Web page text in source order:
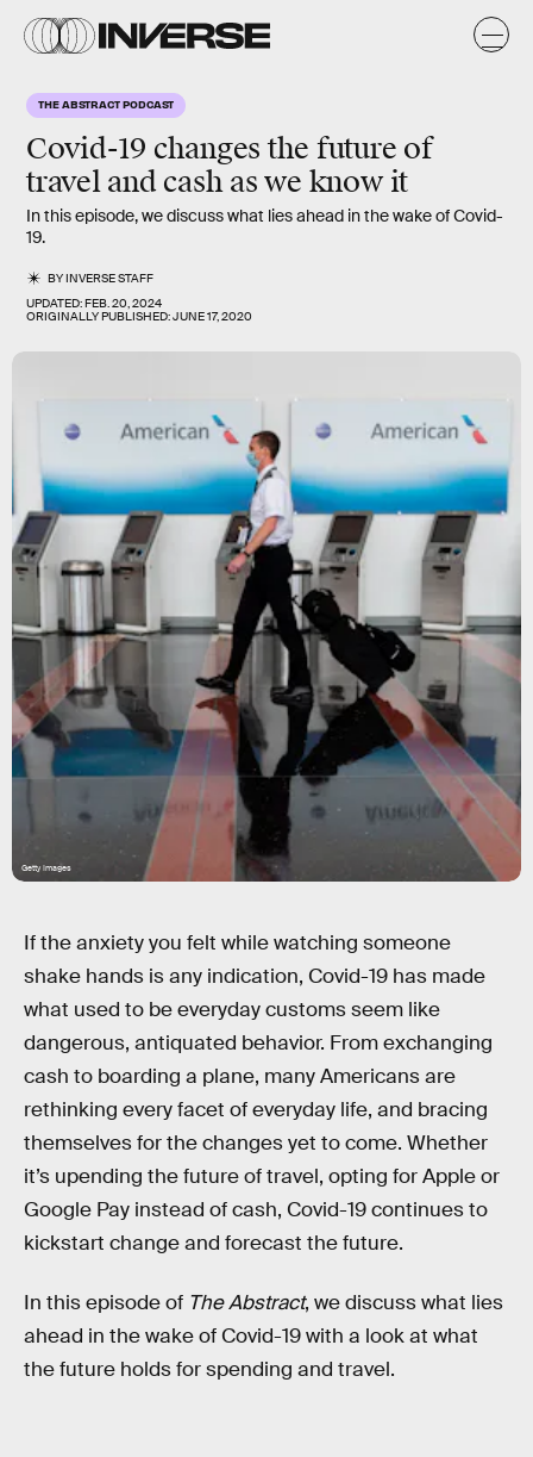
THE ABSTRACT PODCAST
Covid-19 changes the future of
travel and cash as we know it
In this episode, we discuss what lies ahead in the wake of Covid-
19.
BYINVERSE STAFF
UPDATED:FEB. 20, 2024
ORIGINALLY PUBLISHED:JUNE 17, 2020
Getty Images
If the anxiety you felt while watching someone
shake hands is any indication, Covid-19 has made
what used to be everyday customs seem like
dangerous, antiquated behavior. From exchanging
cash to boarding a plane, many Americans are
rethinking every facet of everyday life, and bracing
themselves for the changes yet to come. Whether
it’s upending the future of travel, opting for Apple or
Google Pay instead of cash, Covid-19 continues to
kickstart change and forecast the future.
In this episode of The Abstract, we discuss what lies
ahead in the wake of Covid-19 with a look at what
the future holds for spending and travel.